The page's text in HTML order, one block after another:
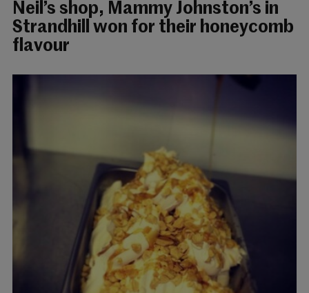
Neil’s shop, Mammy Johnston’s in
Strandhill won for their honeycomb
flavour